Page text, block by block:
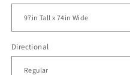
Vinyl
Wall
Decal
Sticker
Duel
Ballerinas
Vinyl
Wall
Decal
Duel
Directional